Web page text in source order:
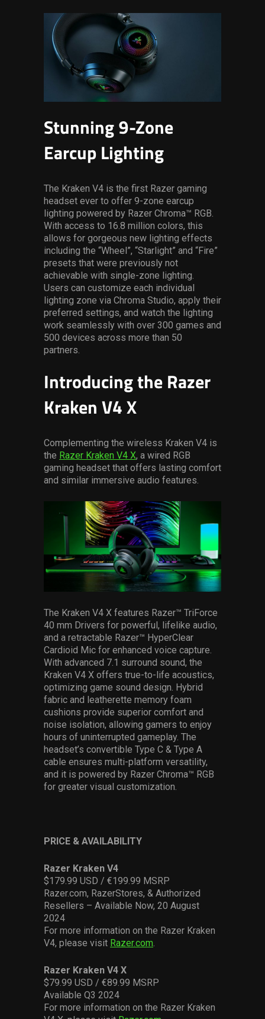
Stunning 9-Zone
Earcup Lighting
The Kraken V4 is the first Razer gaming
headset ever to offer 9-zone earcup
lighting powered by Razer Chroma™ RGB.
With access to 16.8 million colors, this
allows for gorgeous new lighting effects
including the “Wheel”, “Starlight” and “Fire”
presets that were previously not
achievable with single-zone lighting.
Users can customize each individual
lighting zone via Chroma Studio, apply their
preferred settings, and watch the lighting
work seamlessly with over 300 games and
500 devices across more than 50
partners.
Introducing the Razer
Kraken V4 X
Complementing the wireless Kraken V4 is
the Razer Kraken V4 X, a wired RGB
gaming headset that offers lasting comfort
and similar immersive audio features.
The Kraken V4 X features Razer™ TriForce
40 mm Drivers for powerful, lifelike audio,
and a retractable Razer™ HyperClear
Cardioid Mic for enhanced voice capture.
With advanced 7.1 surround sound, the
Kraken V4 X offers true-to-life acoustics,
optimizing game sound design. Hybrid
fabric and leatherette memory foam
cushions provide superior comfort and
noise isolation, allowing gamers to enjoy
hours of uninterrupted gameplay. The
headset’s convertible Type C & Type A
cable ensures multi-platform versatility,
and it is powered by Razer Chroma™ RGB
for greater visual customization.
PRICE & AVAILABILITY
Razer Kraken V4
$179.99 USD / €199.99 MSRP
Razer.com, RazerStores, & Authorized
Resellers – Available Now, 20 August
2024
For more information on the Razer Kraken
V4, please visit Razer.com
Razer Kraken V4 X
$79.99 USD / €89.99 MSRP
Available Q3 2024
For more information on the Razer Kraken